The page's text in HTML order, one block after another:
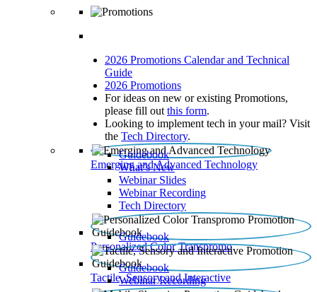
2026 Promotions Calendar and Technical
Guide
2026 Promotions
For ideas on new or existing Promotions,
please fill out this form.
Looking to implement tech in your mail? Visit
the Tech Directory.
Emerging and Advanced Technology
Guidebook
What’s New
Webinar Slides
Webinar Recording​
Tech Directory
Personalized Color Transpromo
Guidebook
Tactile, Sensory and Interactive
Guidebook
Webinar Recording